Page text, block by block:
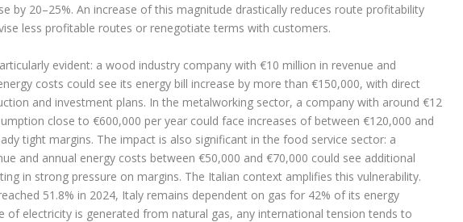
by 20–25%. An increase of this magnitude drastically reduces route profitability
less profitable routes or renegotiate terms with customers.
evident: a wood industry company with €10 million in revenue and
costs could see its energy bill increase by more than €150,000, with direct
and investment plans. In the metalworking sector, a company with around €12
close to €600,000 per year could face increases of between €120,000 and
tight margins. The impact is also significant in the food service sector: a
and annual energy costs between €50,000 and €70,000 could see additional
in strong pressure on margins. The Italian context amplifies this vulnerability.
51.8% in 2024, Italy remains dependent on gas for 42% of its energy
of electricity is generated from natural gas, any international tension tends to